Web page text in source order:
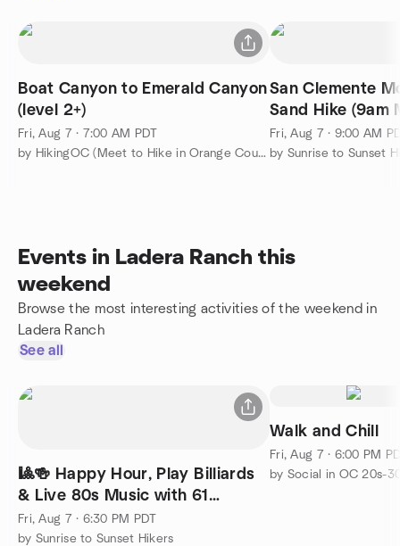
Boat Canyon to Emerald Canyon
(level 2+)
Fri, Aug 7 · 7:00 AM PDT
by HikingOC (Meet to Hike in Orange County & Travel the World)
San Clemente
Sand Hike (9am
Friday)
Fri, Aug 7 · 9:00 AM
by Sunrise to Sunset
Events in Ladera Ranch this
weekend
Browse the most interesting activities of the weekend in
Ladera Ranch
See all
🎱🍻 Happy Hour, Play Billiards
& Live 80s Music with 61
Candles @ Big Shots! 🎶
Fri, Aug 7 · 6:30 PM PDT
by Sunrise to Sunset Hikers
Walk and Chill
Fri, Aug 7 · 6:00 PM
by Social in OC 20s-